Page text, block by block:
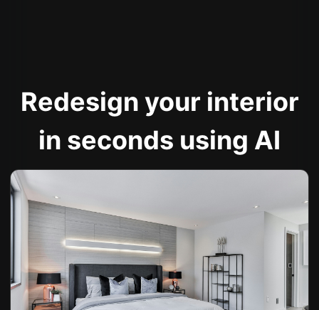
Redesign your interior
in seconds using AI